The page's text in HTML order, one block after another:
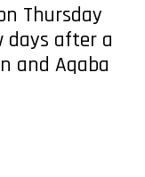
Thursday
days after a
and Aqaba